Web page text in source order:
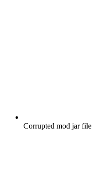
Corrupted mod jar file